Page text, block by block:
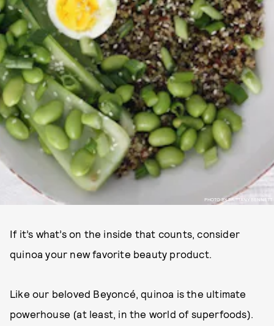
PHOTO BY BRITTANY BENNETT
If it’s what’s on the inside that counts, consider
quinoa your new favorite beauty product.
Like our beloved Beyoncé, quinoa is the ultimate
powerhouse (at least, in the world of superfoods).